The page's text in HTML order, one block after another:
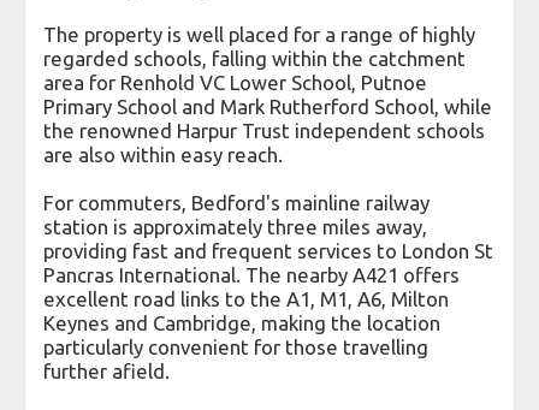
The property is well placed for a range of highly
regarded schools, falling within the catchment
area for Renhold VC Lower School, Putnoe
Primary School and Mark Rutherford School, while
the renowned Harpur Trust independent schools
are also within easy reach.
For commuters, Bedford's mainline railway
station is approximately three miles away,
providing fast and frequent services to London St
Pancras International. The nearby A421 offers
excellent road links to the A1, M1, A6, Milton
Keynes and Cambridge, making the location
particularly convenient for those travelling
further afield.